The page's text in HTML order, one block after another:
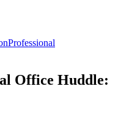
Professional
Office Huddle: